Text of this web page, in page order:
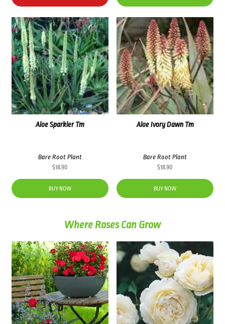
Aloe Sparkler Tm
Bare Root Plant
$18.90
BUY NOW
Aloe Ivory Dawn Tm
Bare Root Plant
$18.90
BUY NOW
Where Roses Can Grow